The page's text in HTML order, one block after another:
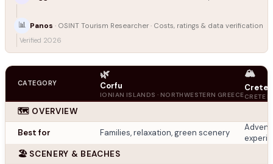
📊 Panos · OSINT Tourism Researcher · Costs, ratings & data verification
Verified 2026
CATEGORY
🌿
Corfu
IONIAN ISLANDS · NORTHWESTERN GREECE
🏔️
Crete
CRETE
🗺️ OVERVIEW
Best for Families, relaxation, green scenery
🏖️ SCENERY & BEACHES